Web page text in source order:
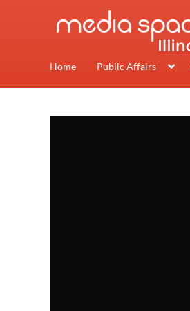
Home Public Affairs